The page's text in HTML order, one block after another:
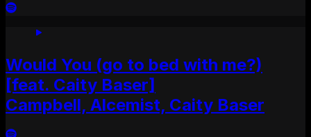
Would You (go to bed with me?)
[feat. Caity Baser]
Campbell, Alcemist, Caity Baser